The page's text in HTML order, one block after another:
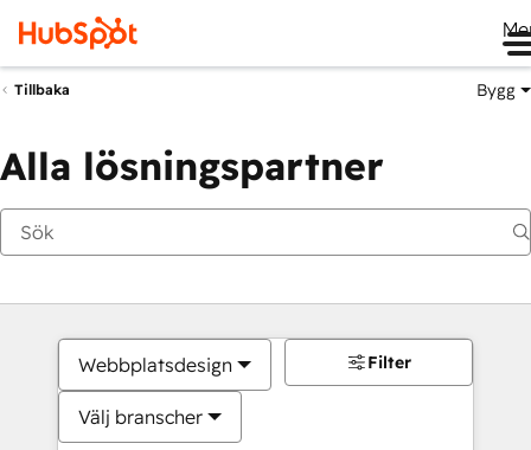
Tillbaka Bygg
Alla lösningspartner
Webbplatsdesign
Välj branscher
Filter